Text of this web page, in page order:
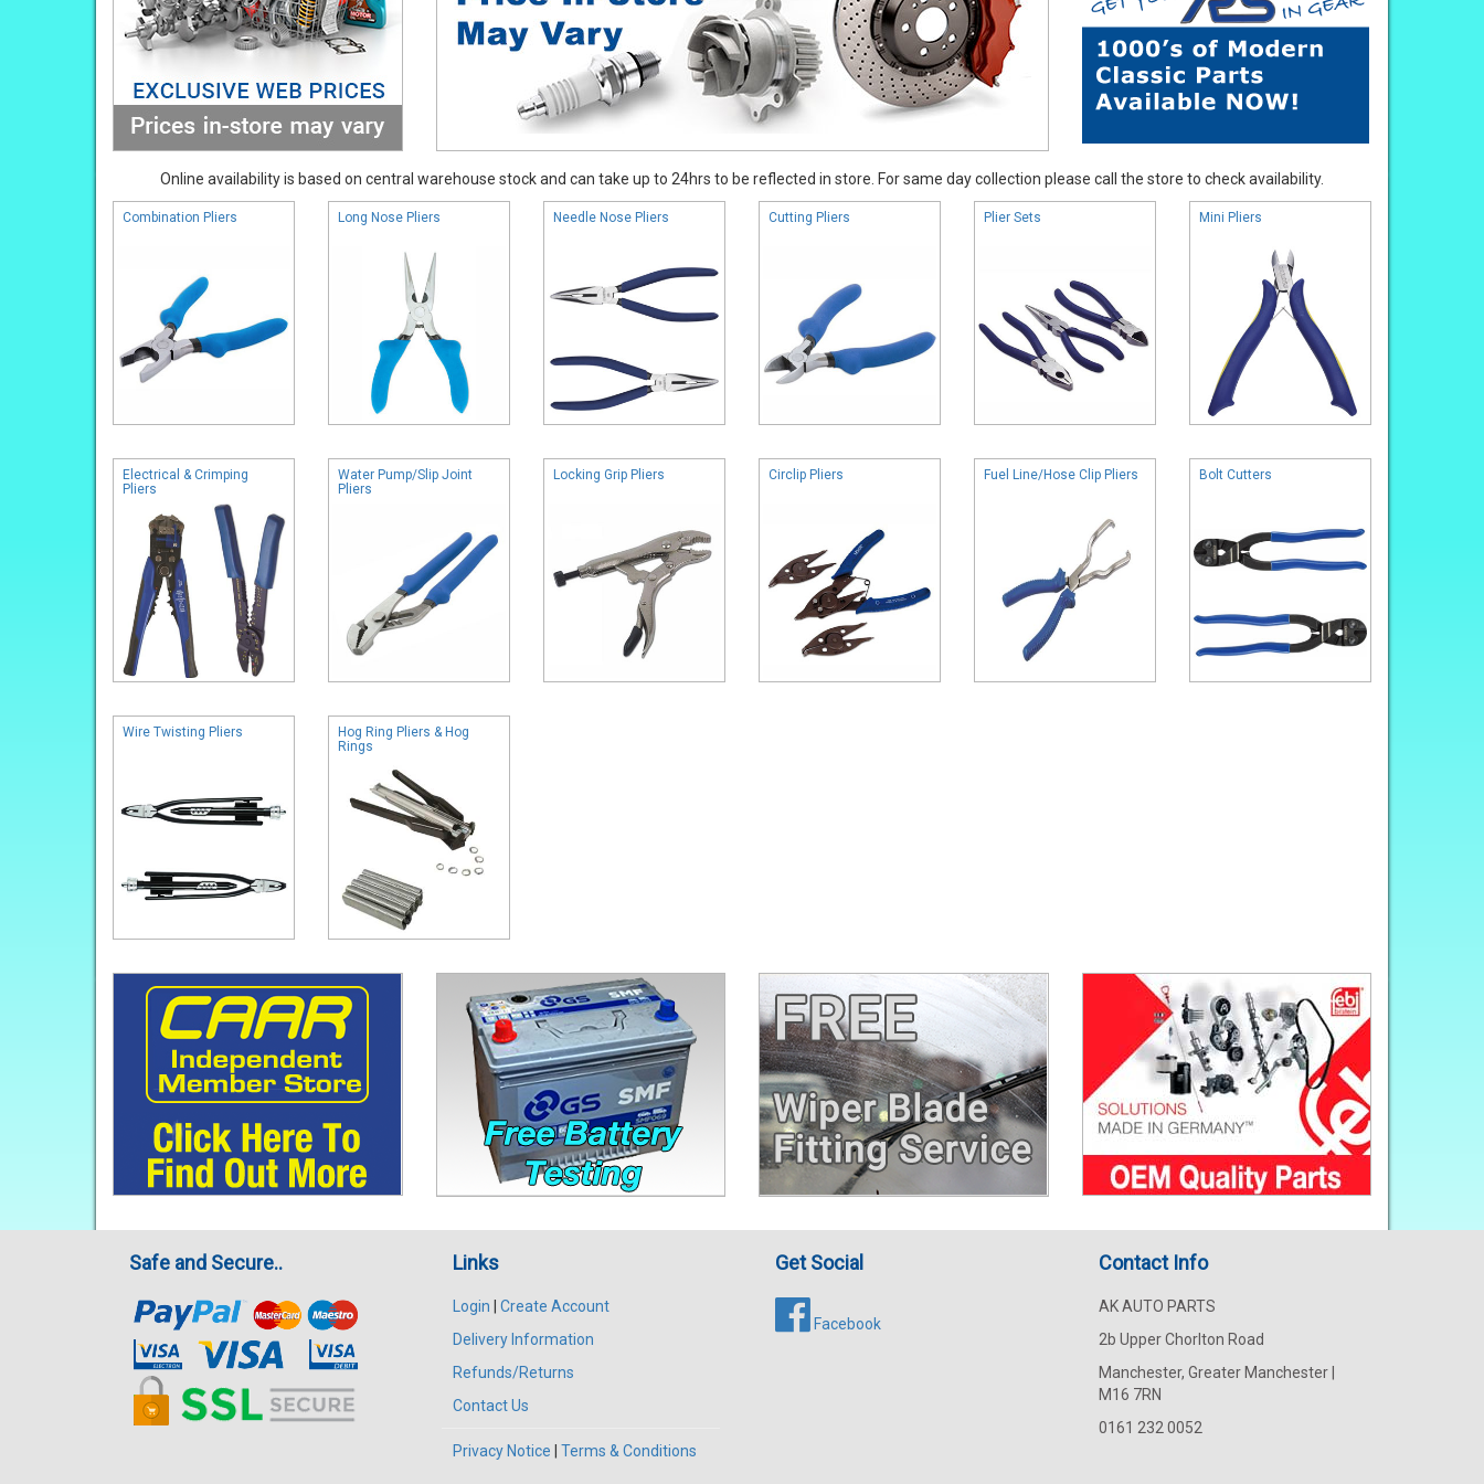
Online availability is based on central warehouse stock and can take up to 24hrs to be reflected in store. For same day collection please call the store to check availability.
Combination Pliers Long Nose Pliers Needle Nose Pliers Cutting Pliers Plier Sets Mini Pliers
Electrical & Crimping
Pliers
Water Pump/Slip Joint
Pliers
Locking Grip Pliers Circlip Pliers Fuel Line/Hose Clip Pliers Bolt Cutters
Wire Twisting Pliers
Hog Ring Pliers & Hog
Rings
Safe and Secure.. Links
Login
Create Account
Delivery Information
Refunds/Returns
Contact Us
Privacy Notice Terms & Conditions
Get Social
Facebook
Contact Info
AK AUTO PARTS
2b Upper Chorlton Road
Manchester, Greater Manchester |
M16 7RN
0161 232 0052